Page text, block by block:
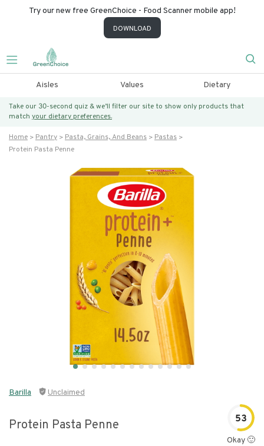
Try our new free GreenChoice - Food Scanner mobile app!
DOWNLOAD
Aisles Values Dietary
Take our 30-second quiz & we’ll filter our site to show only products that
match your dietary preferences.
Home Pantry Pasta, Grains, And Beans
Pastas
Protein Pasta Penne
Barilla Unclaimed
Protein Pasta Penne 53
Okay 🙂